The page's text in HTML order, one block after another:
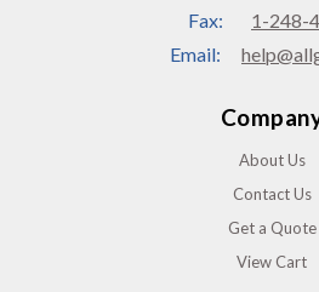
Fax:
1-248-
Email:
About Us
Contact Us
Get a Quote
View Cart